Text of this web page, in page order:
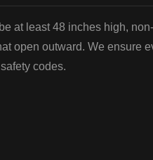
at least 48 inches high,
open outward. We ensure
codes.